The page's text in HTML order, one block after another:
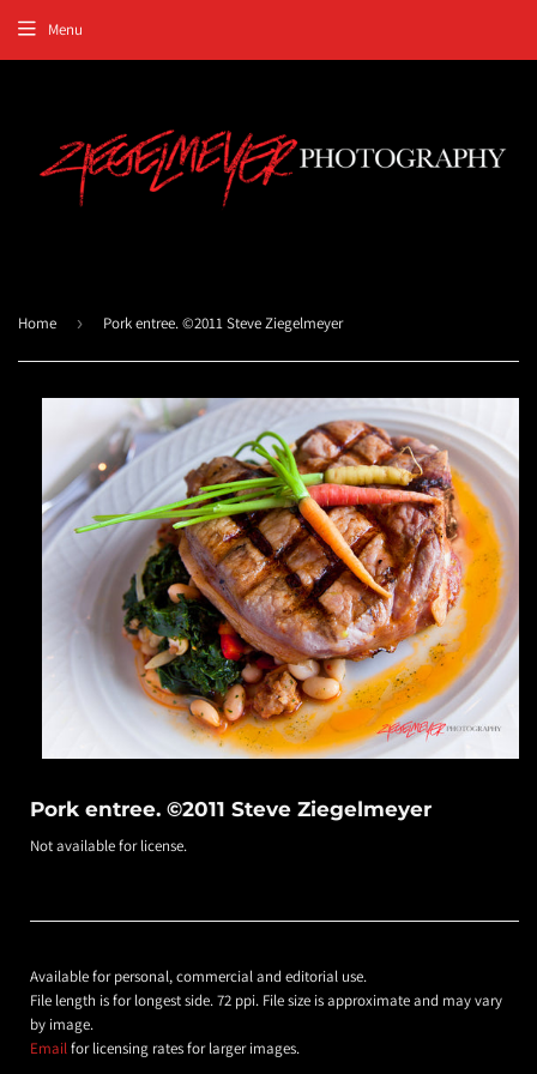
Menu
Home › Pork entree. ©2011 Steve Ziegelmeyer
Pork entree. ©2011 Steve Ziegelmeyer
Not available for license.
Available for personal, commercial and editorial use.
File length is for longest side. 72 ppi. File size is approximate and may vary
by image.
Emailfor licensing rates for larger images.